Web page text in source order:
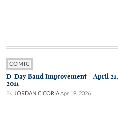
COMIC
D-Day Band Improvement – April 21,
2011
By JORDAN CICORIA Apr 19, 2026